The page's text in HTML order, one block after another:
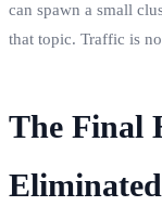
can spawn a small
that topic. Traffic is
The Final